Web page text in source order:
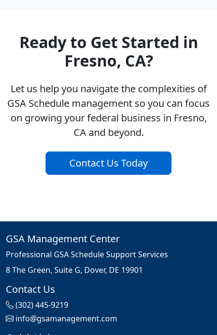
Ready to Get Started in
Fresno, CA?
Let us help you navigate the complexities of
GSA Schedule management so you can focus
on growing your federal business in Fresno,
CA and beyond.
Contact Us Today
GSA Management Center
Professional GSA Schedule Support Services
8 The Green, Suite G, Dover, DE 19901
Contact Us
(302) 445-9219
info@gsamanagement.com